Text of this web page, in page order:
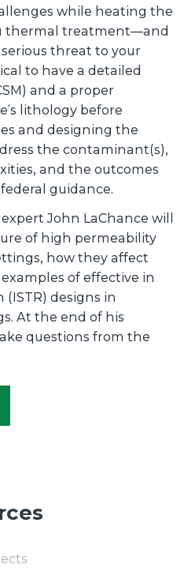
while heating the
thermal treatment—and
threat to your
to have a detailed
and a proper
lithology before
and designing the
the contaminant(s),
and the outcomes
guidance.
John LaChance will
of high permeability
how they affect
of effective in
designs in
At the end of his
questions from the